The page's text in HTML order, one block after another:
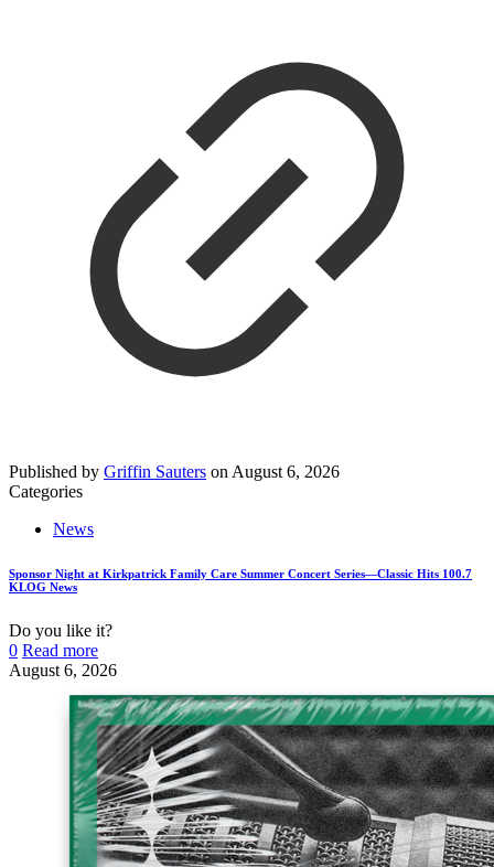
Published by Griffin Sauters on August 6, 2026
Categories
News
Sponsor Night at Kirkpatrick Family Care Summer Concert Series—Classic Hits 100.7
KLOG News
Do you like it?
0 Read more
August 6, 2026